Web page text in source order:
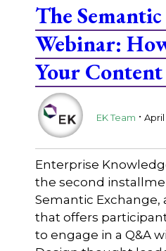
The
Webinar:
Your
EK Team . April
Enterprise
the second
Semantic Exchange,
that offers
to engage in a Q&A